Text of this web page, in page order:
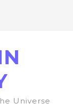
Universe